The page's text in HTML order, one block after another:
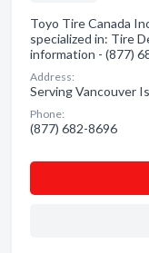
Toyo Tire Canada
specialized in: Tire
information - (877)
Address:
Serving Vancouver
Phone:
(877) 682-8696